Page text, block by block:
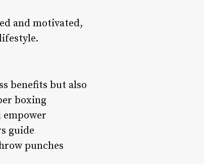
and motivated,
benefits but also
boxing
empower
guide
punches